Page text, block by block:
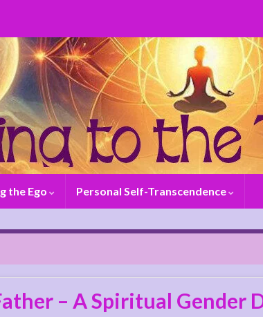
the Ego Personal Self-Transcendence
– A Spiritual Gender